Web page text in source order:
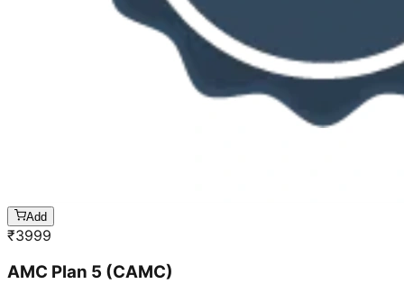
Add
₹3999
AMC Plan 5 (CAMC)